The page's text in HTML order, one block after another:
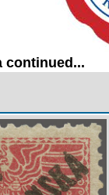
continued...